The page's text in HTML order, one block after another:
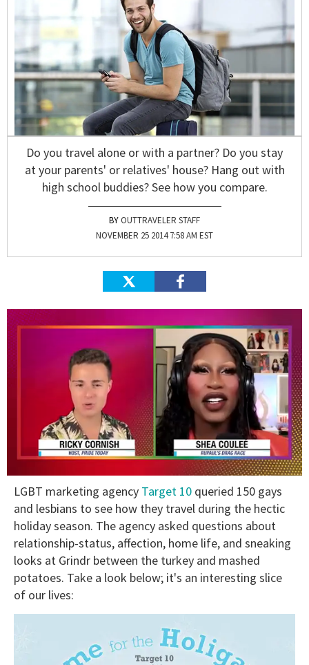
Do you travel alone or with a partner? Do you stay
at your parents' or relatives' house? Hang out with
high school buddies? See how you compare.
OUTTRAVELER STAFF
NOVEMBER 25 2014 7:58 AM EST
minutes,
13
seconds
LGBT marketing agency Target 10 queried 150 gays
and lesbians to see how they travel during the hectic
holiday season. The agency asked questions about
relationship-status, affection, home life, and sneaking
looks at Grindr between the turkey and mashed
potatoes. Take a look below; it's an interesting slice
of our lives: